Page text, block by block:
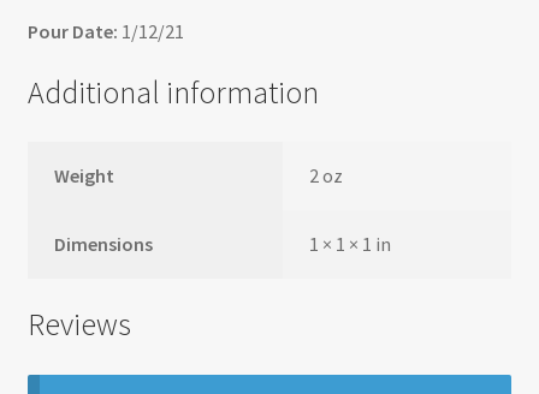
Pour Date: 1/12/21
Additional information
Weight 2 oz
Dimensions 1 × 1 × 1 in
Reviews